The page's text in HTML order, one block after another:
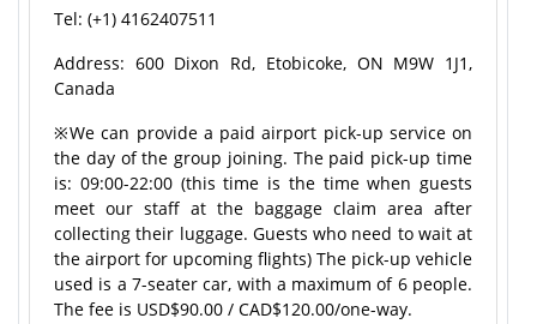
Tel: (+1) 4162407511
Address: 600 Dixon Rd, Etobicoke, ON M9W 1J1,
Canada
※We can provide a paid airport pick-up service on
the day of the group joining. The paid pick-up time
is: 09:00-22:00 (this time is the time when guests
meet our staff at the baggage claim area after
collecting their luggage. Guests who need to wait at
the airport for upcoming flights) The pick-up vehicle
used is a 7-seater car, with a maximum of 6 people.
The fee is USD$90.00 / CAD$120.00/one-way.